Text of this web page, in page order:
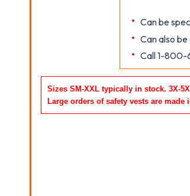
Can be
Can also
Call 1-800-
Sizes SM-XXL typically in stock. 3X-
Large orders of safety vests are